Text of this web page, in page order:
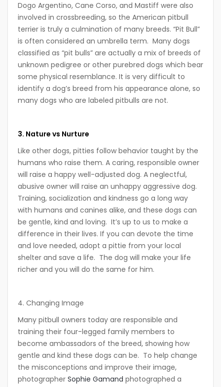
Dogo Argentino, Cane Corso, and Mastiff were also
involved in crossbreeding, so the American pitbull
terrier is truly a culmination of many breeds. “Pit Bull”
is often considered an umbrella term. Many dogs
classified as “pit bulls” are actually a mix of breeds of
unknown pedigree or other purebred dogs which bear
some physical resemblance. It is very difficult to
identify a dog’s breed from his appearance alone, so
many dogs who are labeled pitbulls are not.
3. Nature vs Nurture
Like other dogs, pitties follow behavior taught by the
humans who raise them. A caring, responsible owner
will raise a happy well-adjusted dog. A neglectful,
abusive owner will raise an unhappy aggressive dog.
Training, socialization and kindness go a long way
with humans and canines alike, and these dogs can
be gentle, kind and loving. It’s up to us to make a
difference in their lives. If you can devote the time
and love needed, adopt a pittie from your local
shelter and save a life. The dog will make your life
richer and you will do the same for him.
4. Changing Image
Many pitbull owners today are responsible and
training their four-legged family members to
become ambassadors of the breed, showing how
gentle and kind these dogs can be. To help change
the misconceptions and improve their image,
photographer Sophie Gamand photographed a